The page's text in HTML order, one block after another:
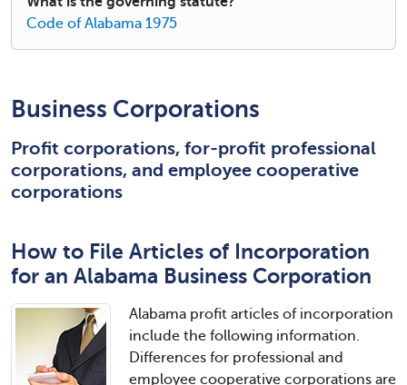
Code of Alabama 1975
Business Corporations
Profit corporations, for-profit professional
corporations, and employee cooperative
corporations
How to File Articles of Incorporation
for an Alabama Business Corporation
Alabama profit articles of incorporation
include the following information.
Differences for professional and
employee cooperative corporations are